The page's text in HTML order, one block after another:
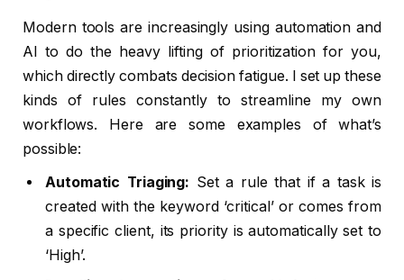
Modern tools are increasingly using automation and
AI to do the heavy lifting of prioritization for you,
which directly combats decision fatigue. I set up these
kinds of rules constantly to streamline my own
workflows. Here are some examples of what’s
possible:
Automatic Triaging: Set a rule that if a task is
created with the keyword ‘critical’ or comes from
a specific client, its priority is automatically set to
‘High’.